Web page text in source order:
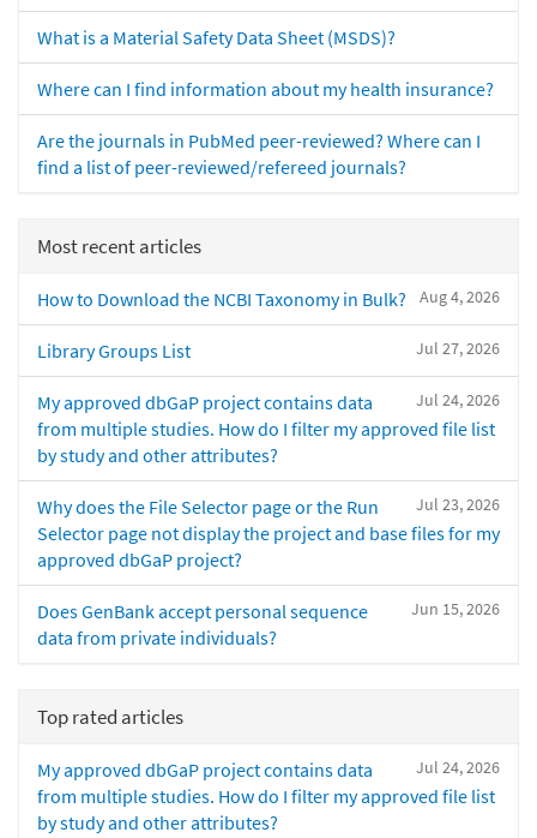
What is a Material Safety Data Sheet (MSDS)?
Where can I find information about my health insurance?
Are the journals in PubMed peer-reviewed? Where can I
find a list of peer-reviewed/refereed journals?
Most recent articles
Aug 4, 2026
How to Download the NCBI Taxonomy in Bulk?
Jul 27, 2026
Library Groups List
Jul 24, 2026
My approved dbGaP project contains data
from multiple studies. How do I filter my approved file list
by study and other attributes?
Jul 23, 2026
Why does the File Selector page or the Run
Selector page not display the project and base files for my
approved dbGaP project?
Jun 15, 2026
Does GenBank accept personal sequence
data from private individuals?
Top rated articles
Jul 24, 2026
My approved dbGaP project contains data
from multiple studies. How do I filter my approved file list
by study and other attributes?